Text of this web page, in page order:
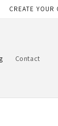
CREATE YOUR
Contact